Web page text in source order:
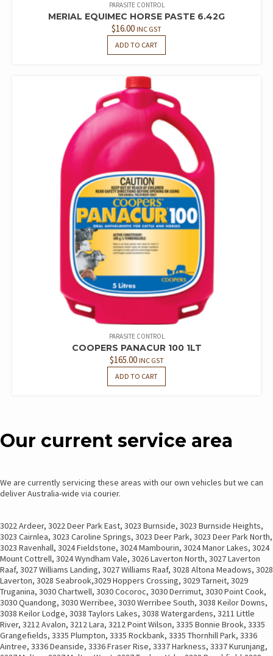
PARASITE CONTROL
MERIAL EQUIMEC HORSE PASTE 6.42G
$16.00 INC GST
ADD TO CART
PARASITE CONTROL
COOPERS PANACUR 100 1LT
$165.00 INC GST
ADD TO CART
Our current service area
We are currently servicing these areas with our own vehicles but we can
deliver Australia-wide via courier.
3022 Ardeer, 3022 Deer Park East, 3023 Burnside, 3023 Burnside Heights,
3023 Cairnlea, 3023 Caroline Springs, 3023 Deer Park, 3023 Deer Park North,
3023 Ravenhall, 3024 Fieldstone, 3024 Mambourin, 3024 Manor Lakes, 3024
Mount Cottrell, 3024 Wyndham Vale, 3026 Laverton North, 3027 Laverton
Raaf, 3027 Williams Landing, 3027 Williams Raaf, 3028 Altona Meadows, 3028
Laverton, 3028 Seabrook,3029 Hoppers Crossing, 3029 Tarneit, 3029
Truganina, 3030 Chartwell, 3030 Cocoroc, 3030 Derrimut, 3030 Point Cook,
3030 Quandong, 3030 Werribee, 3030 Werribee South, 3038 Keilor Downs,
3038 Keilor Lodge, 3038 Taylors Lakes, 3038 Watergardens, 3211 Little
River, 3212 Avalon, 3212 Lara, 3212 Point Wilson, 3335 Bonnie Brook, 3335
Grangefields, 3335 Plumpton, 3335 Rockbank, 3335 Thornhill Park, 3336
Aintree, 3336 Deanside, 3336 Fraser Rise, 3337 Harkness, 3337 Kurunjang,